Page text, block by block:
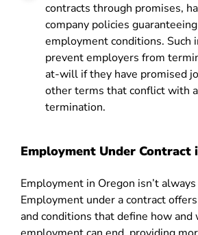
contracts through promises,
company policies
employment conditions. Such
prevent employers from
at-will if they have promised
other terms that conflict with
termination.
Employment Under Contract
Employment in Oregon isn’t
Employment under a contract
and conditions that define how and